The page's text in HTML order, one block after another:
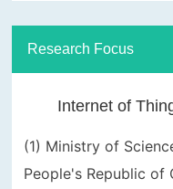
Research Focus
Internet of
(1) Ministry of
People's Republic of